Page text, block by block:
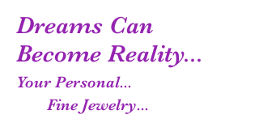
Dreams Can
Become Reality...
Your Personal...
Fine Jewelry...